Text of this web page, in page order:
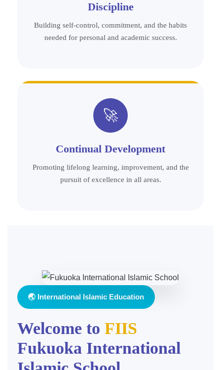
Discipline
Building self-control, commitment, and the habits
needed for personal and academic success.
🚀
Continual Development
Promoting lifelong learning, improvement, and the
pursuit of excellence in all areas.
🌏 International Islamic Education
Welcome to FIIS
Fukuoka International